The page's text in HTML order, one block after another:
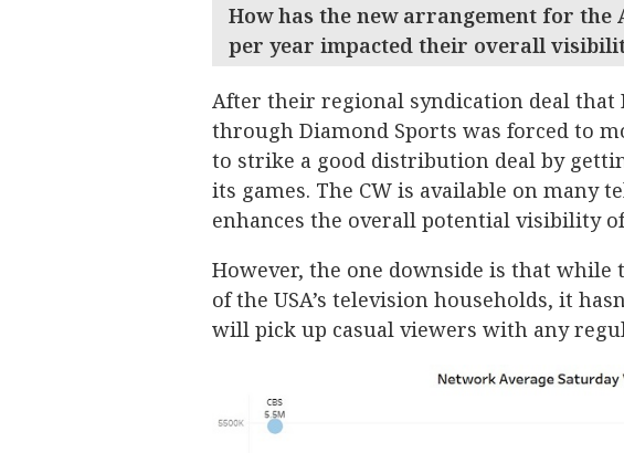
How has the new arrangement for the
per year impacted their overall
After their regional syndication deal that
through Diamond Sports was forced to
to strike a good distribution deal by
its games. The CW is available on many
enhances the overall potential visibility of
However, the one downside is that while
of the USA’s television households, it
will pick up casual viewers with any